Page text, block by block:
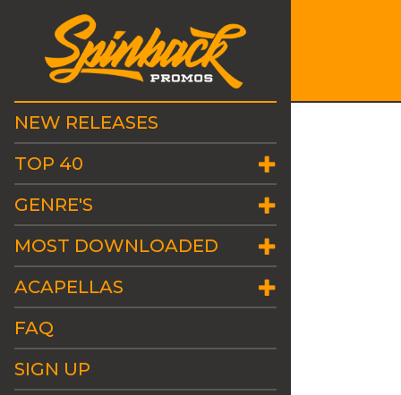
NEW RELEASES
TOP 40
GENRE'S
MOST DOWNLOADED
ACAPELLAS
FAQ
SIGN UP